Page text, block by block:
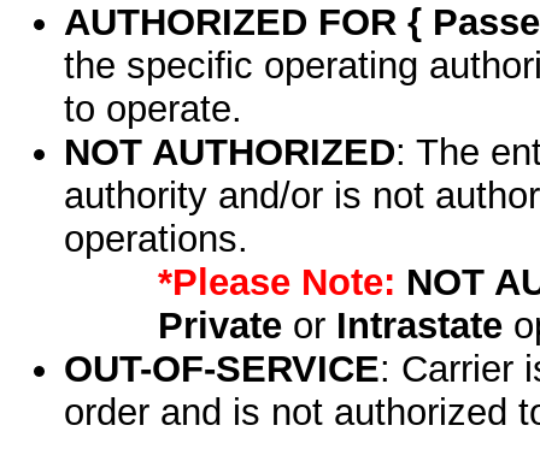
AUTHORIZED FOR {
the specific operating
to operate.
NOT AUTHORIZED: The
authority and/or is not
operations.
*Please Note: NOT
Privateor Intrastate
OUT-OF-SERVICE: Carrier
order and is not authorized